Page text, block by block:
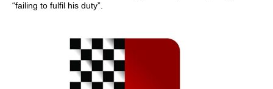
“failing to fulfil his duty”.